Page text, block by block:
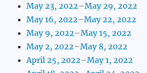
May 23, 2022–May 29, 2022
May 16, 2022–May 22, 2022
May 9, 2022–May 15, 2022
May 2, 2022–May 8, 2022
April 25, 2022–May 1, 2022